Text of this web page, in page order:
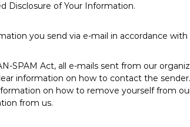
Disclosure of Your Information.
you send via e-mail in accordance with
SPAM Act, all e-mails sent from our
information on how to contact the
on how to remove yourself from
from us.